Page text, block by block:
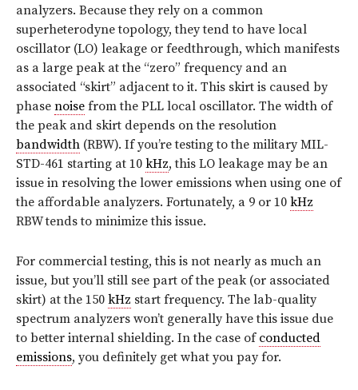
analyzers. Because they rely on a common
superheterodyne topology, they tend to have local
oscillator (LO) leakage or feedthrough, which manifests
as a large peak at the “zero” frequency and an
associated “skirt” adjacent to it. This skirt is caused by
phase noise from the PLL local oscillator. The width of
the peak and skirt depends on the resolution
bandwidth (RBW). If you’re testing to the military MIL-
STD-461 starting at 10 kHz, this LO leakage may be an
issue in resolving the lower emissions when using one of
the affordable analyzers. Fortunately, a 9 or 10 kHz
RBW tends to minimize this issue.
For commercial testing, this is not nearly as much an
issue, but you’ll still see part of the peak (or associated
skirt) at the 150 kHz start frequency. The lab-quality
spectrum analyzers won’t generally have this issue due
to better internal shielding. In the case of conducted
emissions, you definitely get what you pay for.